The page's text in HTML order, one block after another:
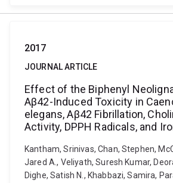
2017
JOURNAL ARTICLE
Effect of the Biphenyl
Aβ42-Induced Toxicity in
elegans, Aβ42 Fibrillation,
Activity, DPPH Radicals, and
Kantham, Srinivas, Chan, Stephen,
Jared A., Veliyath, Suresh Kumar,
Dighe, Satish N., Khabbazi, Samira,